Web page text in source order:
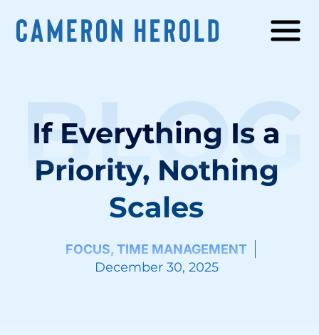
If Everything Is a
Priority, Nothing
Scales
FOCUS,TIME MANAGEMENT
December 30, 2025
BLOG